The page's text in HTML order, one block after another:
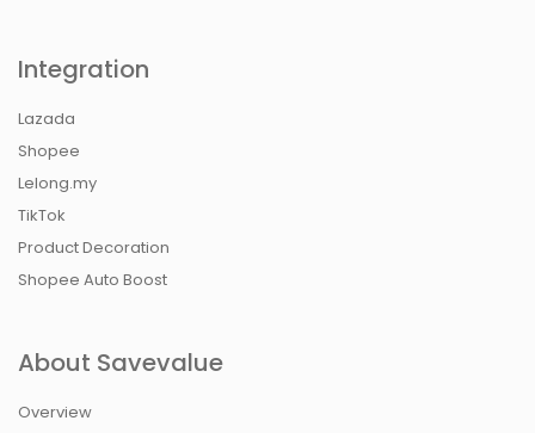
Integration
Lazada
Shopee
Lelong.my
TikTok
Product Decoration
Shopee Auto Boost
About Savevalue
Overview